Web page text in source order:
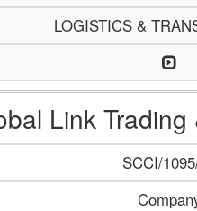
LOGISTICS &
Link
SCCI/